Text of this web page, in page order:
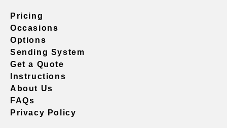
Pricing
Occasions
Options
Sending System
Get a Quote
Instructions
About Us
FAQs
Privacy Policy